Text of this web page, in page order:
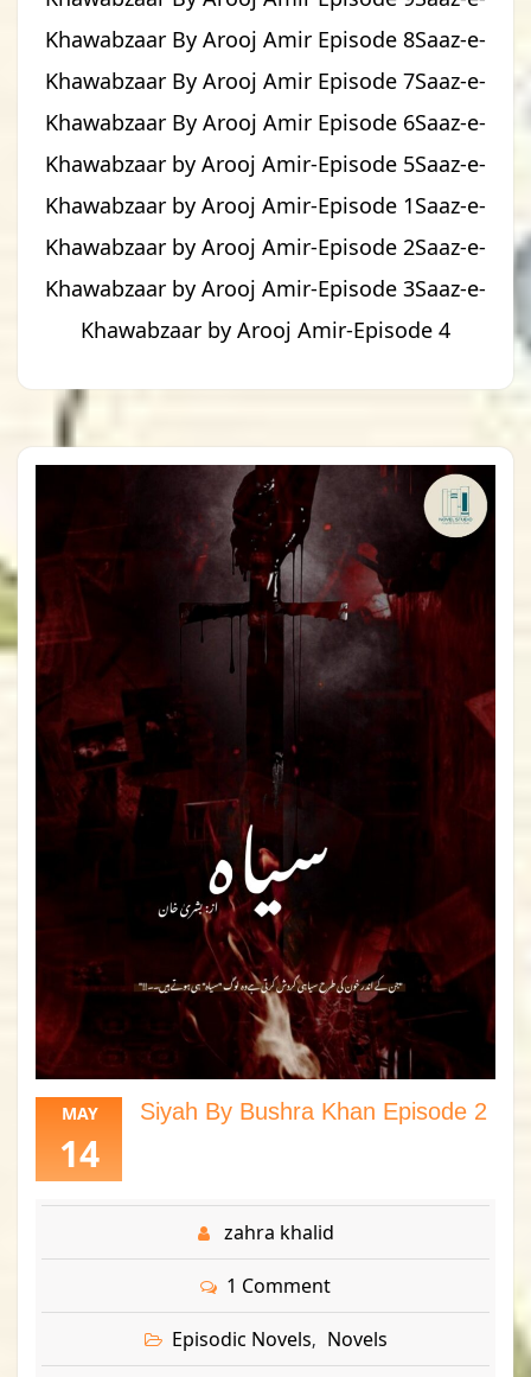
Khawabzaar By Arooj Amir Episode 8Saaz-e-
Khawabzaar By Arooj Amir Episode 7Saaz-e-
Khawabzaar By Arooj Amir Episode 6Saaz-e-
Khawabzaar by Arooj Amir-Episode 5Saaz-e-
Khawabzaar by Arooj Amir-Episode 1Saaz-e-
Khawabzaar by Arooj Amir-Episode 2Saaz-e-
Khawabzaar by Arooj Amir-Episode 3Saaz-e-
Khawabzaar by Arooj Amir-Episode 4
MAY
14
Siyah By Bushra Khan Episode 2
zahra khalid
1 Comment
Episodic Novels, Novels